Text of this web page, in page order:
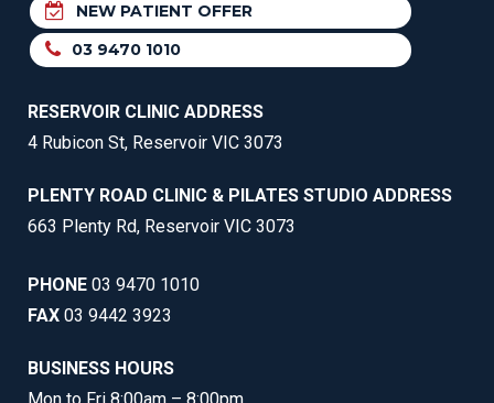
NEW PATIENT OFFER
03 9470 1010
RESERVOIR CLINIC ADDRESS
4 Rubicon St, Reservoir VIC 3073
PLENTY ROAD CLINIC & PILATES STUDIO ADDRESS
663 Plenty Rd, Reservoir VIC 3073
PHONE 03 9470 1010
FAX 03 9442 3923
BUSINESS HOURS